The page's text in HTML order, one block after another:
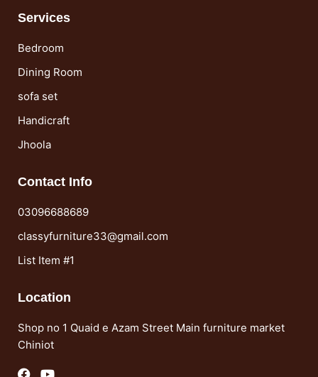
Services
Bedroom
Dining Room
sofa set
Handicraft
Jhoola
Contact Info
03096688689
classyfurniture33@gmail.com
List Item #1
Location
Shop no 1 Quaid e Azam Street Main furniture market
Chiniot
F Y